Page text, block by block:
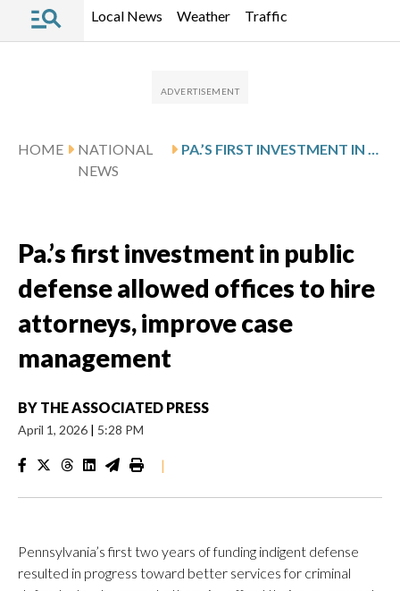
Local News Weather Traffic
HOME
NATIONAL
NEWS
Pa.’s first investment in public
defense allowed offices to hire
attorneys, improve case
management
BY THE ASSOCIATED PRESS
April 1, 2026 | 5:28 PM
|
Pennsylvania’s first two years of funding indigent defense
resulted in progress toward better services for criminal